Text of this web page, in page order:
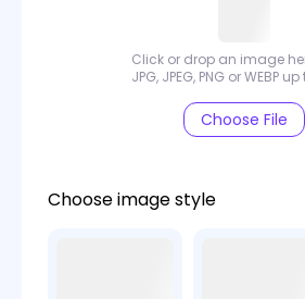
Click or drop an image
JPG, JPEG, PNG or WEBP
Choose File
Choose image style